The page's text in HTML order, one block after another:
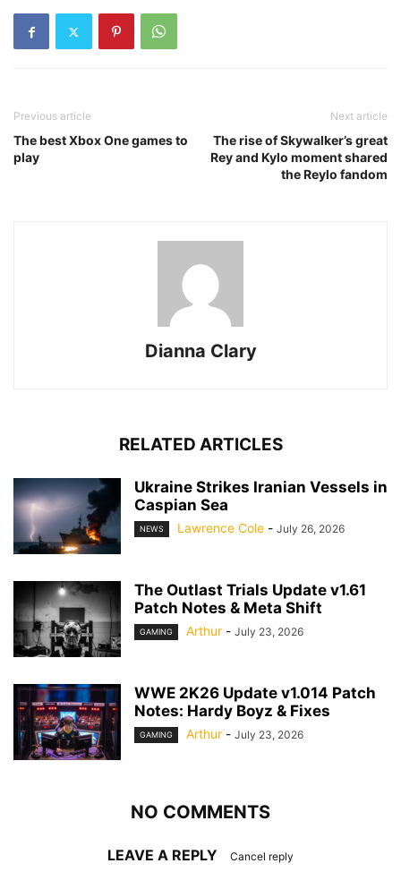
Previous article
The best Xbox One games to
play
Next article
The rise of Skywalker’s great
Rey and Kylo moment shared
the Reylo fandom
Dianna Clary
RELATED ARTICLES
Ukraine Strikes Iranian Vessels in
Caspian Sea
NEWS Lawrence Cole - July 26, 2026
The Outlast Trials Update v1.61
Patch Notes & Meta Shift
GAMING Arthur - July 23, 2026
WWE 2K26 Update v1.014 Patch
Notes: Hardy Boyz & Fixes
GAMING Arthur - July 23, 2026
NO COMMENTS
LEAVE A REPLY Cancel reply